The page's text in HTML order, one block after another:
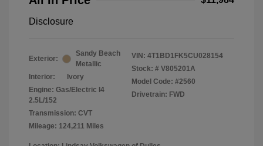
Disclosure
Exterior:
Sandy Beach
Metallic
Interior:
Ivory
Engine: Gas/Electric I4
2.5L/152
Transmission: CVT
Mileage: 124,211 Miles
VIN: 4T1BD1FK5CU028154
Stock: # V805201A
Model Code: #2560
Drivetrain: FWD